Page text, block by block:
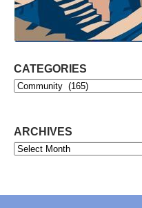
CATEGORIES
Categories
ARCHIVES
Archives